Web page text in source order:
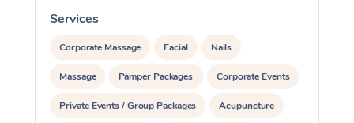
Services
Corporate Massage Facial Nails
Massage Pamper Packages Corporate Events
Private Events / Group Packages Acupuncture